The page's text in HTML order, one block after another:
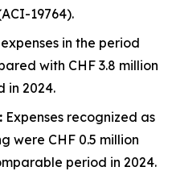
19764).
in the period
with CHF 3.8 million
in 2024.
Expenses recognized as
were CHF 0.5 million
period in 2024.